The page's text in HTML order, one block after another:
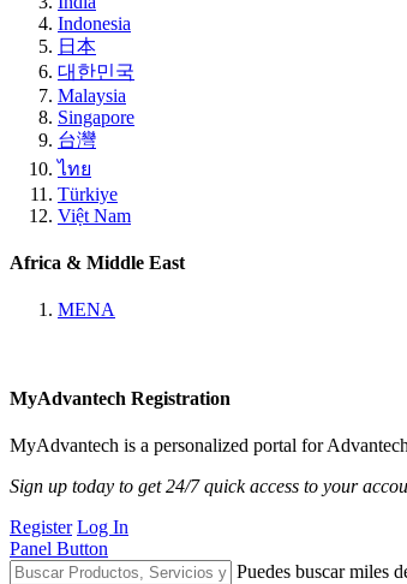
Indonesia
日本
대한민국
Malaysia
Singapore
台灣
ไทย
Türkiye
Việt Nam
Africa & Middle East
MENA
MyAdvantech Registration
MyAdvantech is a personalized portal for
Sign up today to get 24/7 quick access to your
Register Log In
Panel Button
Puedes buscar miles